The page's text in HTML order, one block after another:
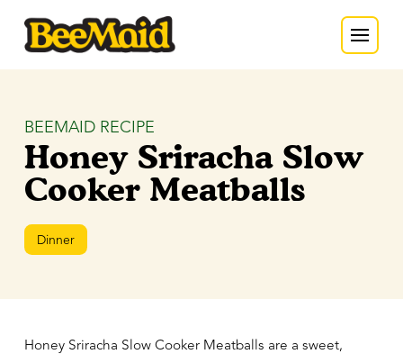
BEEMAID RECIPE
Honey Sriracha Slow
Cooker Meatballs
Dinner
Honey Sriracha Slow Cooker Meatballs are a sweet,